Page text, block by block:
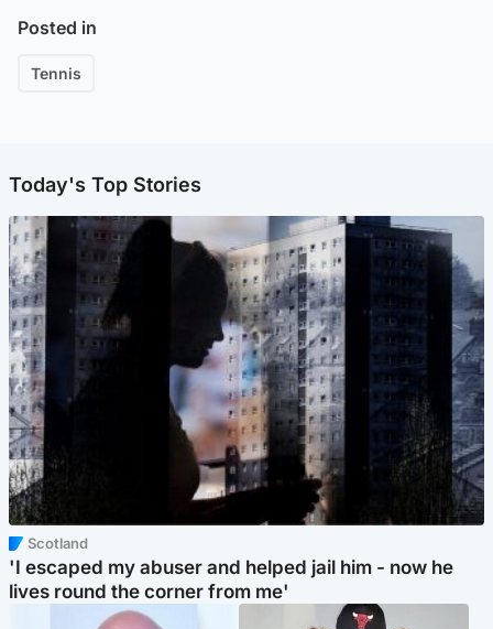
Posted in
Tennis
Today's Top Stories
Scotland
'I escaped my abuser and helped jail him - now he
lives round the corner from me'